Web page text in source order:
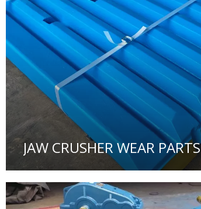
JAW CRUSHER WEAR PARTS